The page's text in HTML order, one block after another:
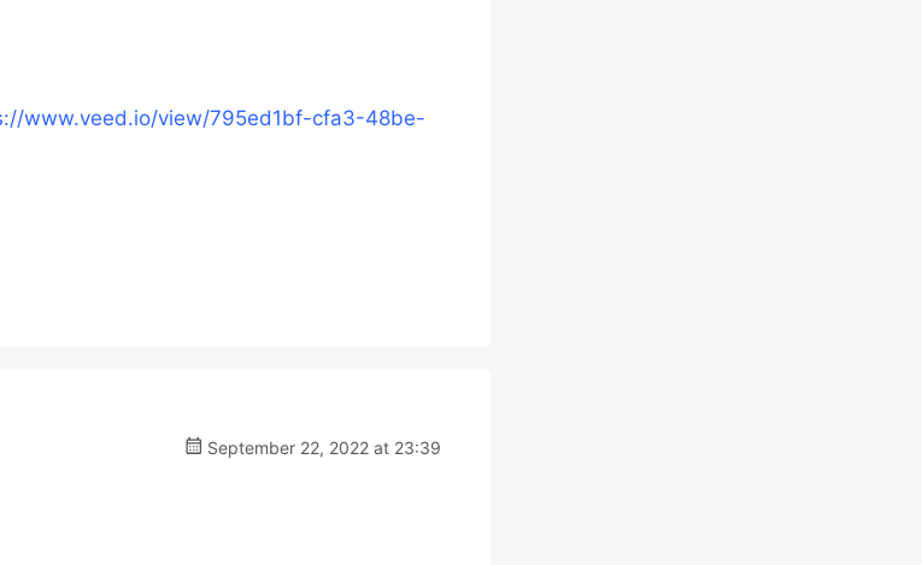
www.veed.io/view/795ed1bf-cfa3-48be-
September 22, 2022 at 23:39